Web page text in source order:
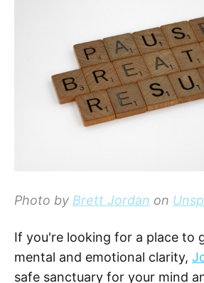
Photo by Brett Jordan on
If you're looking for a place to
mental and emotional clarity,
safe sanctuary for your mind